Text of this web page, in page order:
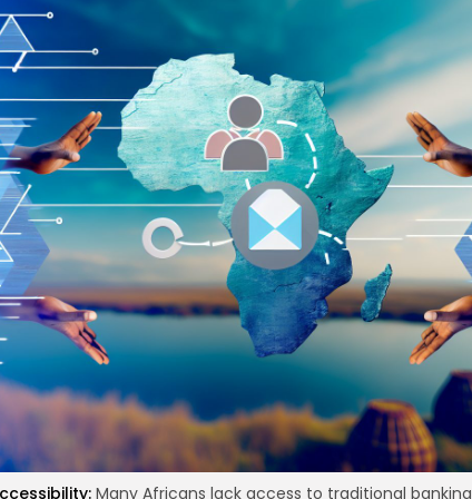
Many Africans lack access to traditional banking